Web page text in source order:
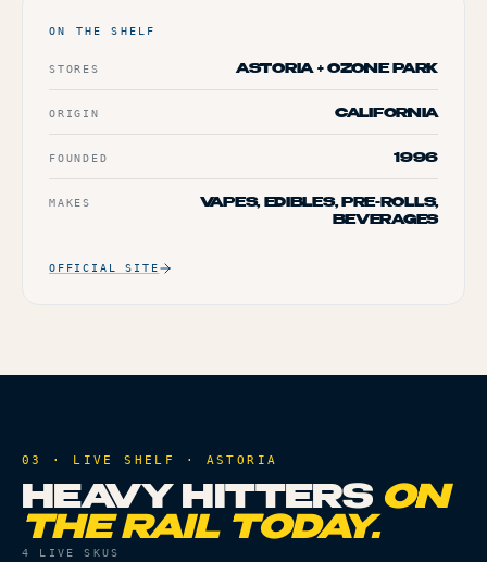
ON THE SHELF
STORES ASTORIA + OZONE PARK
ORIGIN CALIFORNIA
FOUNDED 1996
MAKES
VAPES, EDIBLES, PRE-ROLLS,
BEVERAGES
OFFICIAL SITE
03 · LIVE SHELF · ASTORIA
HEAVY HITTERS ON
THE RAIL TODAY.
4 LIVE SKUS